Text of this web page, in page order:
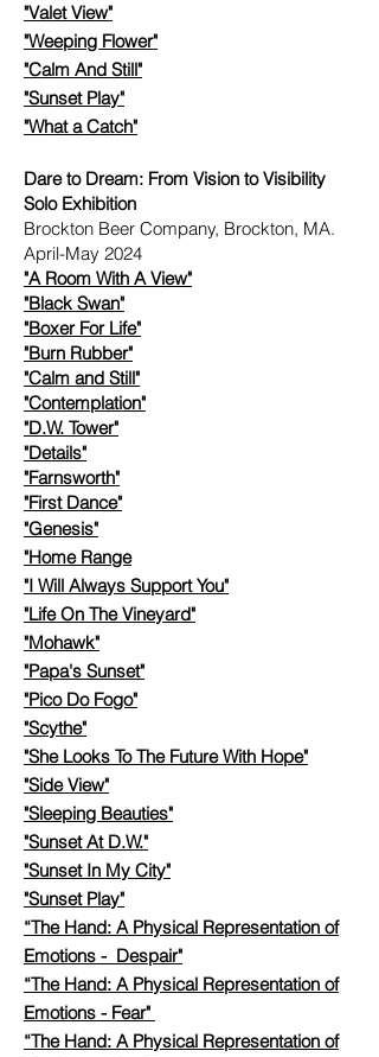
"Valet View"
"Weeping Flower"
"Calm And Still"
"Sunset Play"
"What a Catch"
Dare to Dream: From Vision to Visibility
Solo Exhibition
Brockton Beer Company, Brockton, MA.
April-May 2024
"A Room With A View"
"Black Swan"
"Boxer For Life"
"Burn Rubber"
"Calm and Still"
"Contemplation"
"D.W. Tower"
"Details"
"Farnsworth"
"First Dance"
"Genesis"
"Home Range
"I Will Always Support You"
"Life On The Vineyard"
"Mohawk"
"Papa's Sunset"
"Pico Do Fogo"
"Scythe"
"She Looks To The Future With Hope"
"Side View"
"Sleeping Beauties"
"Sunset At D.W."
"Sunset In My City"
"Sunset Play"
“The Hand: A Physical Representation of
Emotions - Despair"
“The Hand: A Physical Representation of
Emotions - Fear"
“The Hand: A Physical Representation of